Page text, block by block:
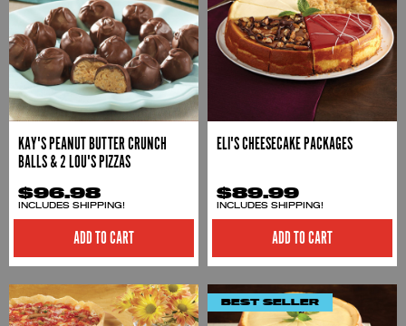
KAY'S PEANUT BUTTER CRUNCH
BALLS & 2 LOU'S PIZZAS
$96.98
INCLUDES SHIPPING!
ADD TO CART
ELI'S CHEESECAKE PACKAGES
$89.99
INCLUDES SHIPPING!
ADD TO CART
BEST SELLER